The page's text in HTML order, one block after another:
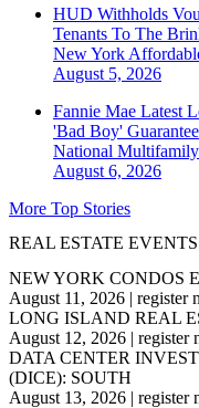
HUD Withholds
Tenants To The
New York
August 5, 2026
Fannie Mae Latest
'Bad Boy' Guarantee
National Multifamily
August 6, 2026
More Top Stories
REAL ESTATE EVENTS
NEW YORK CONDOS
August 11, 2026 | register
LONG ISLAND REAL
August 12, 2026 | register
DATA CENTER
(DICE): SOUTH
August 13, 2026 | register